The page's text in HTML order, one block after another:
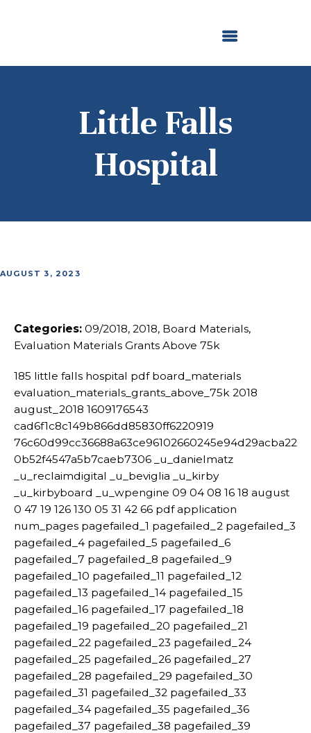
Little Falls
Hospital
NEWS AND STORIES
AUGUST 3, 2023
185 little falls hospital pdf board_materials
evaluation_materials_grants_above_75k 2018
august_2018 1609176543
cad6f1c8c149b866dd85830ff6220919
76c60d99cc36688a63ce96102660245e94d29acba22
0b52f4547a5b7caeb7306 _u_danielmatz
_u_reclaimdigital _u_beviglia _u_kirby
_u_kirbyboard _u_wpengine 09 04 08 16 18 august
0 47 19 126 130 05 31 42 66 pdf application
num_pages pagefailed_1 pagefailed_2 pagefailed_3
pagefailed_4 pagefailed_5 pagefailed_6
pagefailed_7 pagefailed_8 pagefailed_9
pagefailed_10 pagefailed_11 pagefailed_12
pagefailed_13 pagefailed_14 pagefailed_15
pagefailed_16 pagefailed_17 pagefailed_18
pagefailed_19 pagefailed_20 pagefailed_21
pagefailed_22 pagefailed_23 pagefailed_24
pagefailed_25 pagefailed_26 pagefailed_27
pagefailed_28 pagefailed_29 pagefailed_30
pagefailed_31 pagefailed_32 pagefailed_33
pagefailed_34 pagefailed_35 pagefailed_36
pagefailed_37 pagefailed_38 pagefailed_39
Categories: 09/2018, 2018, Board Materials,
Evaluation Materials Grants Above 75k